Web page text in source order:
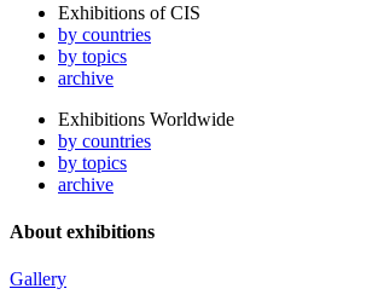
Exhibitions of CIS
by countries
by topics
archive
Exhibitions Worldwide
by countries
by topics
archive
About exhibitions
Gallery